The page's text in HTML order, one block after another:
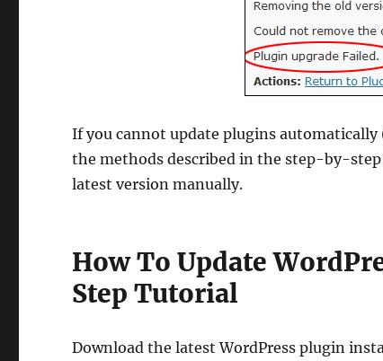
If you cannot update plugins
the methods described in the step-by-
latest version manually.
How To Update
Step Tutorial
Download the latest WordPress plugin